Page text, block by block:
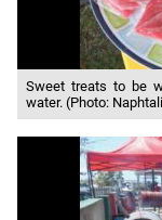
Sweet treats to be
water. (Photo: